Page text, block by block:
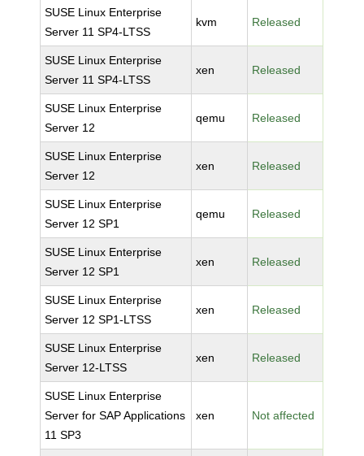
SUSE Linux Enterprise
Server 11 SP4-LTSS
kvm Released
SUSE Linux Enterprise
Server 11 SP4-LTSS
xen Released
SUSE Linux Enterprise
Server 12
qemu Released
SUSE Linux Enterprise
Server 12
xen Released
SUSE Linux Enterprise
Server 12 SP1
qemu Released
SUSE Linux Enterprise
Server 12 SP1
xen Released
SUSE Linux Enterprise
Server 12 SP1-LTSS
xen Released
SUSE Linux Enterprise
Server 12-LTSS
xen Released
SUSE Linux Enterprise
Server for SAP Applications
11 SP3
xen Not affected